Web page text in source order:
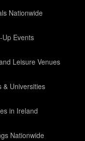
Nationwide
Events
Leisure Venues
& Universities
in Ireland
Nationwide